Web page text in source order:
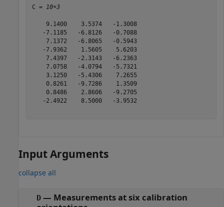
C = 10×3
    9.1400    3.5374   -1.3008
   -7.1185   -6.8126   -0.7088
    7.1372   -6.8065   -0.5943
   -7.9362    1.5605    5.6203
    7.4397   -2.3143   -6.2363
    7.0758   -4.0794   -5.7321
    3.1250   -5.4306    7.2655
    0.8261   -9.7286    1.3509
    0.8486    2.8606   -9.2705
   -2.4922    8.5000   -3.9532
Input Arguments
collapse all
D— Measurements at six calibration